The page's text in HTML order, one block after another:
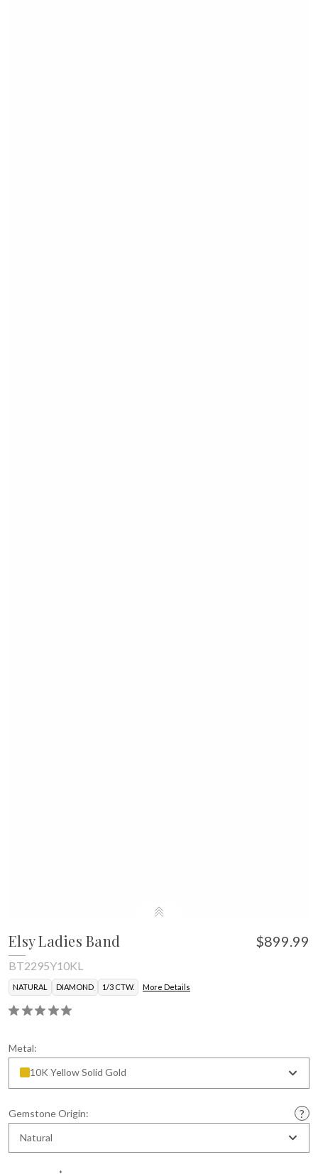
Elsy Ladies Band $899.99
BT2295Y10KL
NATURAL DIAMOND 1/3 CTW. More Details
Metal:
10K Yellow Solid Gold
Gemstone Origin:
Natural